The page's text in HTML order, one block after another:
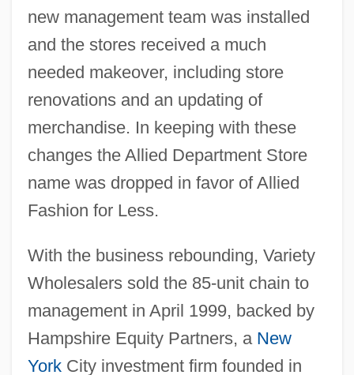
new management team was installed
and the stores received a much
needed makeover, including store
renovations and an updating of
merchandise. In keeping with these
changes the Allied Department Store
name was dropped in favor of Allied
Fashion for Less.
With the business rebounding, Variety
Wholesalers sold the 85-unit chain to
management in April 1999, backed by
Hampshire Equity Partners, a New
YorkCity investment firm founded in